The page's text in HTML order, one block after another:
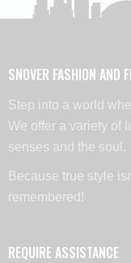
SNOVER FASHION AND
Step into a world
We offer a variety of
senses and the soul.
Because true style
remembered!
REQUIRE ASSISTANCE